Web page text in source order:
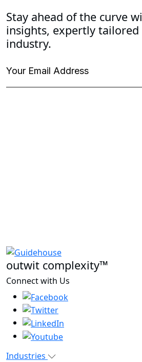
Stay ahead of the curve
insights, expertly
industry.
outwit complexity™
Connect with Us
Industries